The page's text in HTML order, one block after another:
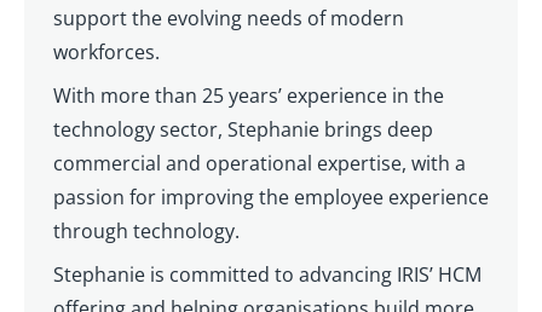
support the evolving needs of modern
workforces.
With more than 25 years’ experience in the
technology sector, Stephanie brings deep
commercial and operational expertise, with a
passion for improving the employee experience
through technology.
Stephanie is committed to advancing IRIS’ HCM